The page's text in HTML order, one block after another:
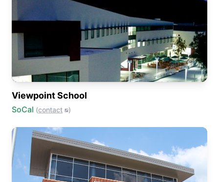
Viewpoint School
SoCal (contact )